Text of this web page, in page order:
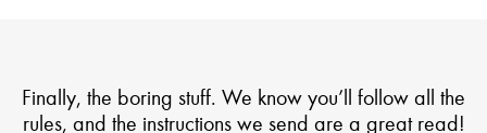
Finally, the boring stuff. We know you’ll follow all the
rules, and the instructions we send are a great read!